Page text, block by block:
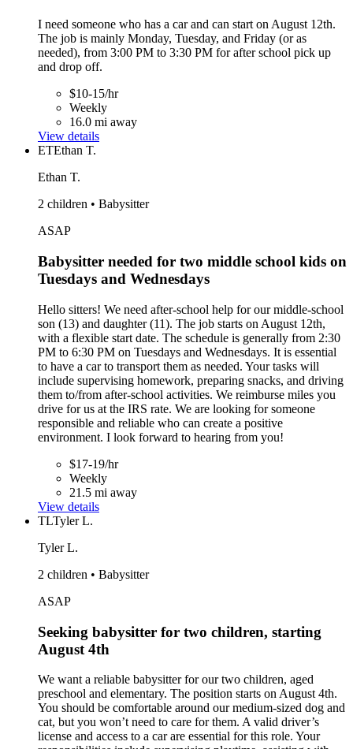
I need someone who has a car and can start on August 12th.
The job is mainly Monday, Tuesday, and Friday (or as
needed), from 3:00 PM to 3:30 PM for after school pick up
and drop off.
$10-15/hr
Weekly
16.0 mi away
View details
ETEthan T.
Ethan T.
2 children • Babysitter
ASAP
Babysitter needed for two middle school kids on
Tuesdays and Wednesdays
Hello sitters! We need after-school help for our middle-school
son (13) and daughter (11). The job starts on August 12th,
with a flexible start date. The schedule is generally from 2:30
PM to 6:30 PM on Tuesdays and Wednesdays. It is essential
to have a car to transport them as needed. Your tasks will
include supervising homework, preparing snacks, and driving
them to/from after-school activities. We reimburse miles you
drive for us at the IRS rate. We are looking for someone
responsible and reliable who can create a positive
environment. I look forward to hearing from you!
$17-19/hr
Weekly
21.5 mi away
View details
TLTyler L.
Tyler L.
2 children • Babysitter
ASAP
Seeking babysitter for two children, starting
August 4th
We want a reliable babysitter for our two children, aged
preschool and elementary. The position starts on August 4th.
You should be comfortable around our medium-sized dog and
cat, but you won’t need to care for them. A valid driver’s
license and access to a car are essential for this role. Your